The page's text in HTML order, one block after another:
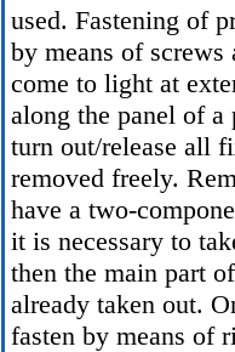
used. Fastening of
by means of
come to light at
along the panel of
turn out/release all
removed freely.
have a two-
it is necessary to
then the main part
already taken out.
fasten by means of